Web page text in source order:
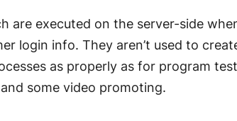
are executed on the server-side
login info. They aren’t used to
as properly as for program
some video promoting.